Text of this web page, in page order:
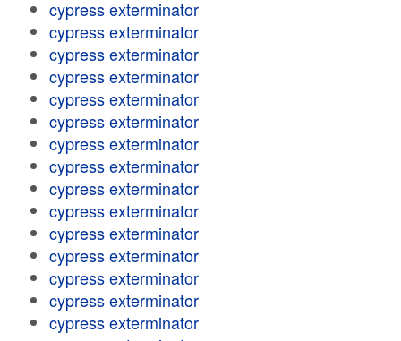
cypress exterminator
cypress exterminator
cypress exterminator
cypress exterminator
cypress exterminator
cypress exterminator
cypress exterminator
cypress exterminator
cypress exterminator
cypress exterminator
cypress exterminator
cypress exterminator
cypress exterminator
cypress exterminator
cypress exterminator